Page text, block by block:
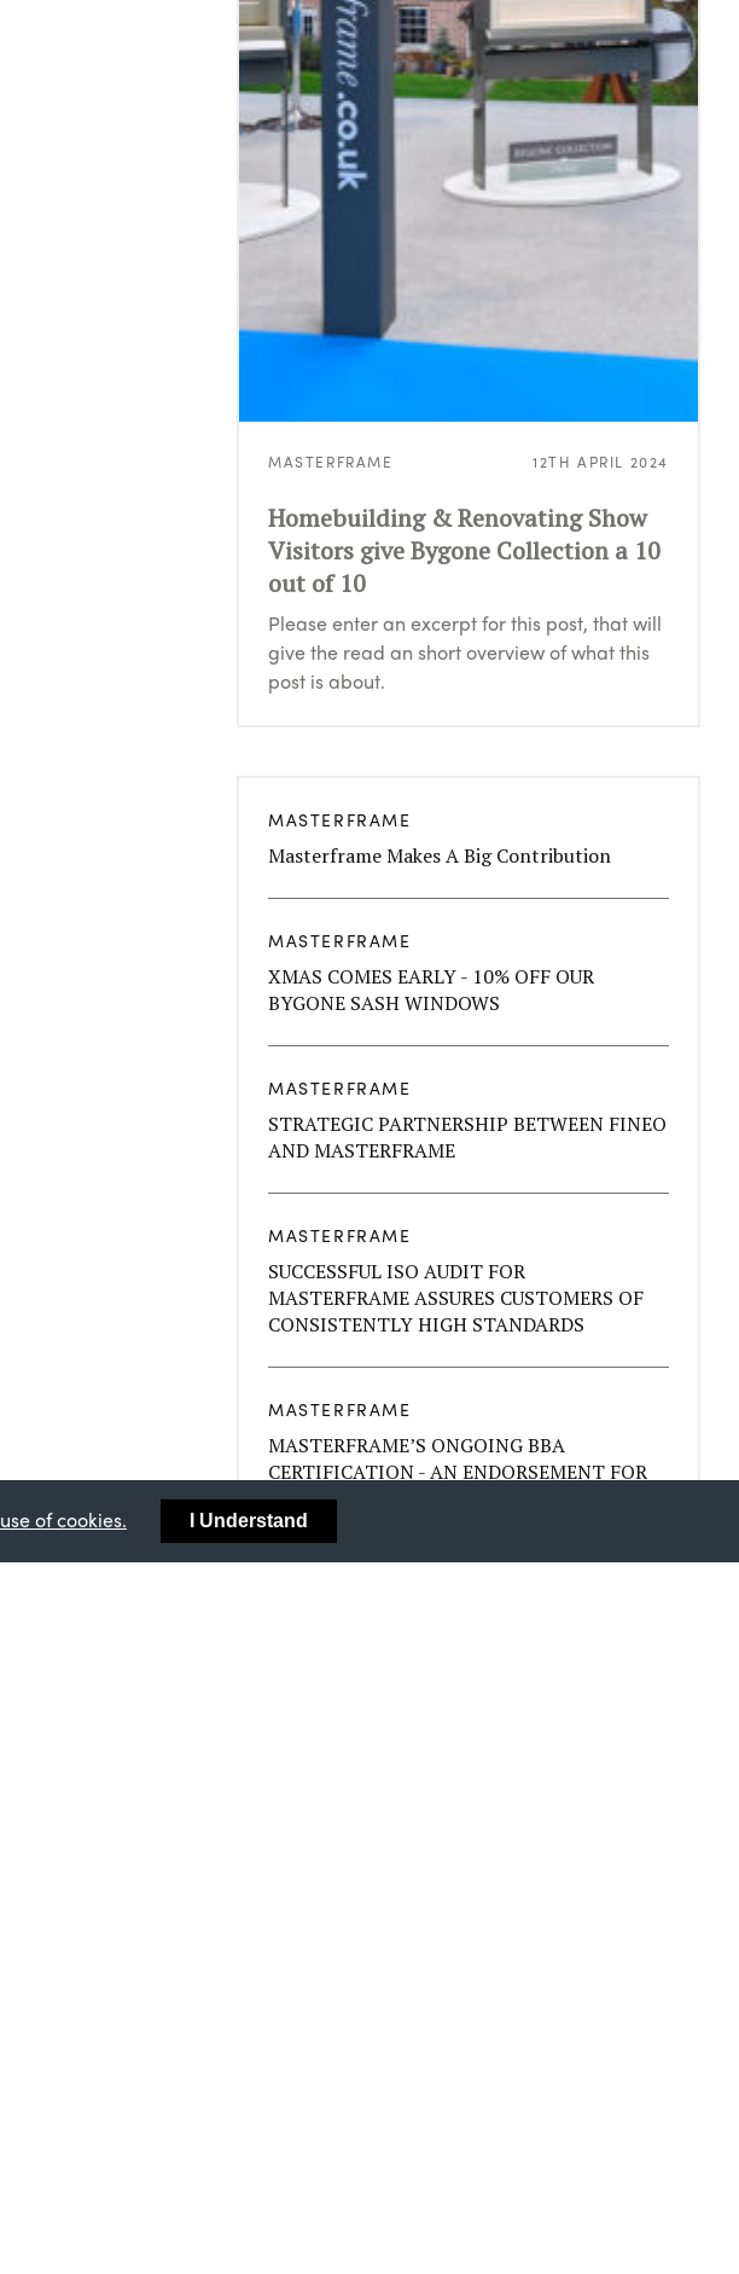
MASTERFRAME 12TH APRIL 2024
Homebuilding & Renovating Show
Visitors give Bygone Collection a 10
out of 10
Please enter an excerpt for this post, that will
give the read an short overview of what this
post is about.
MASTERFRAME
Masterframe Makes A Big Contribution
MASTERFRAME
XMAS COMES EARLY - 10% OFF OUR
BYGONE SASH WINDOWS
MASTERFRAME
STRATEGIC PARTNERSHIP BETWEEN FINEO
AND MASTERFRAME
MASTERFRAME
SUCCESSFUL ISO AUDIT FOR
MASTERFRAME ASSURES CUSTOMERS OF
CONSISTENTLY HIGH STANDARDS
MASTERFRAME
MASTERFRAME’S ONGOING BBA
CERTIFICATION - AN ENDORSEMENT FOR
THE QUALITY OF YOUR BYGONE SASH
WINDOWS
use of cookies. I Understand